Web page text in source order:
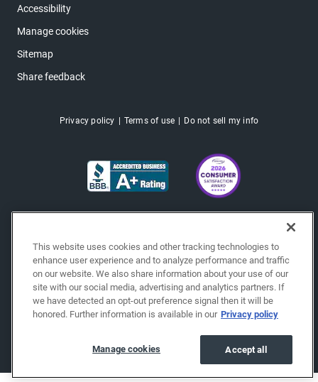
Accessibility
Manage cookies
Sitemap
Share feedback
Privacy policy Terms of use Do not sell my info
This website uses cookies and other tracking technologies to
enhance user experience and to analyze performance and traffic
on our website. We also share information about your use of our
site with our social media, advertising and analytics partners. If
we have detected an opt-out preference signal then it will be
honored. Further information is available in our Privacy policy
Accept all
Manage cookies